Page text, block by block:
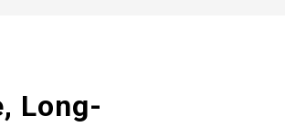
Long-